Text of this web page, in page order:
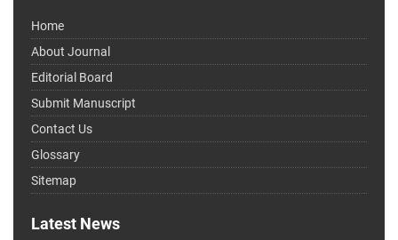
Home
About Journal
Editorial Board
Submit Manuscript
Contact Us
Glossary
Sitemap
Latest News